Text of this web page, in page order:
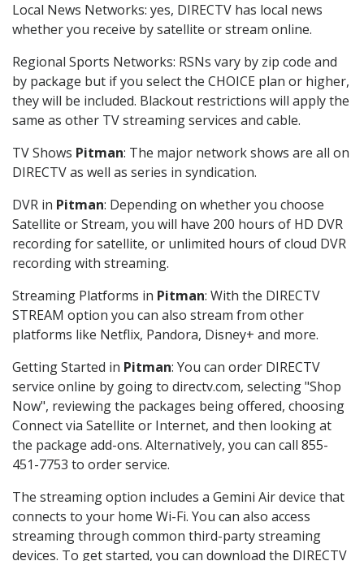
Local News Networks: yes, DIRECTV has local news
whether you receive by satellite or stream online.
Regional Sports Networks: RSNs vary by zip code and
by package but if you select the CHOICE plan or higher,
they will be included. Blackout restrictions will apply the
same as other TV streaming services and cable.
TV Shows Pitman: The major network shows are all on
DIRECTV as well as series in syndication.
DVR in Pitman: Depending on whether you choose
Satellite or Stream, you will have 200 hours of HD DVR
recording for satellite, or unlimited hours of cloud DVR
recording with streaming.
Streaming Platforms in Pitman: With the DIRECTV
STREAM option you can also stream from other
platforms like Netflix, Pandora, Disney+ and more.
Getting Started in Pitman: You can order DIRECTV
service online by going to directv.com, selecting "Shop
Now", reviewing the packages being offered, choosing
Connect via Satellite or Internet, and then looking at
the package add-ons. Alternatively, you can call 855-
451-7753 to order service.
The streaming option includes a Gemini Air device that
connects to your home Wi-Fi. You can also access
streaming through common third-party streaming
devices. To get started, you can download the DIRECTV